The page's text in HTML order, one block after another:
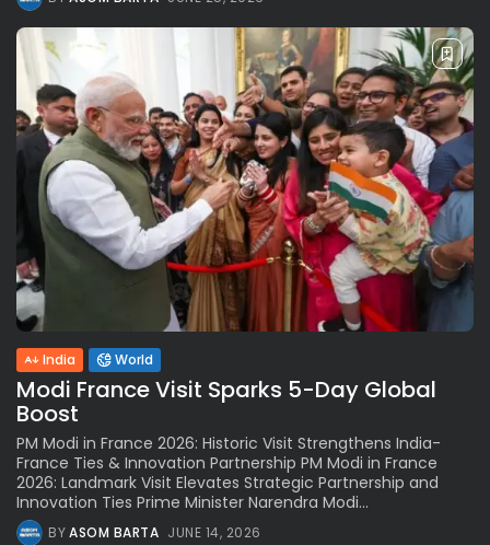
India World
Modi France Visit Sparks 5-Day Global
Boost
PM Modi in France 2026: Historic Visit Strengthens India-
France Ties & Innovation Partnership PM Modi in France
2026: Landmark Visit Elevates Strategic Partnership and
Innovation Ties Prime Minister Narendra Modi...
BYASOM BARTA JUNE 14, 2026